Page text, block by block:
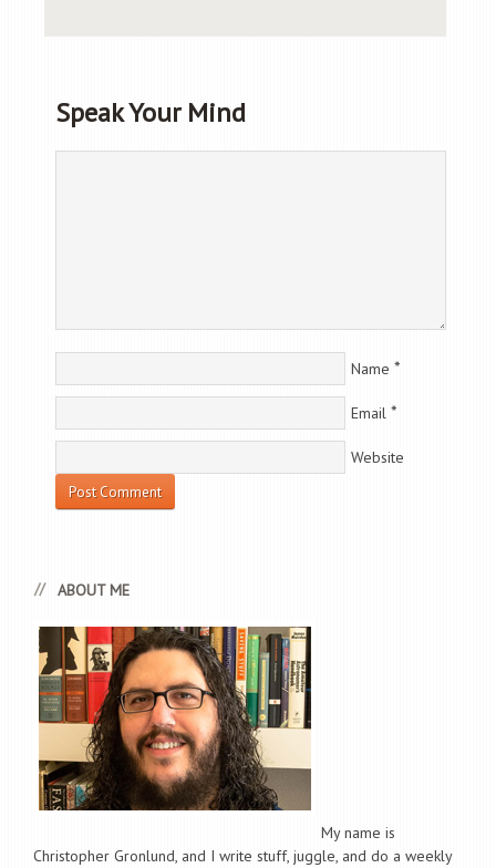
Speak Your Mind
Name *
Email *
Website
ABOUT ME
My name is
Christopher Gronlund, and I write stuff, juggle, and do a weekly